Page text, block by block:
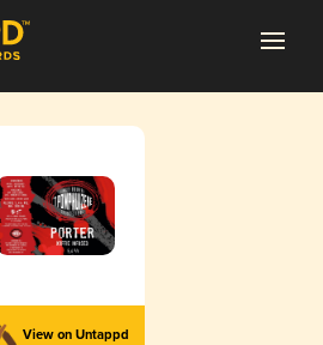
View on Untappd